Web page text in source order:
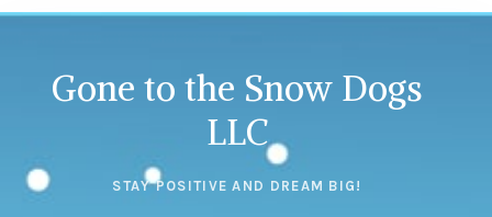
Gone to the Snow Dogs
LLC
STAY POSITIVE AND DREAM BIG!